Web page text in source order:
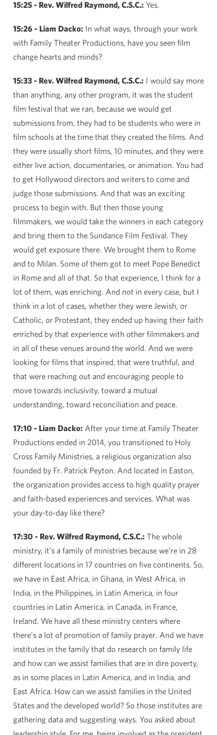
15:25 - Rev. Wilfred Raymond, C.S.C.: Yes.
15:26 - Liam Dacko: In what ways, through your work
with Family Theater Productions, have you seen film
change hearts and minds?
15:33 - Rev. Wilfred Raymond, C.S.C.: I would say more
than anything, any other program, it was the student
film festival that we ran, because we would get
submissions from, they had to be students who were in
film schools at the time that they created the films. And
they were usually short films, 10 minutes, and they were
either live action, documentaries, or animation. You had
to get Hollywood directors and writers to come and
judge those submissions. And that was an exciting
process to begin with. But then those young
filmmakers, we would take the winners in each category
and bring them to the Sundance Film Festival. They
would get exposure there. We brought them to Rome
and to Milan. Some of them got to meet Pope Benedict
in Rome and all of that. So that experience, I think for a
lot of them, was enriching. And not in every case, but I
think in a lot of cases, whether they were Jewish, or
Catholic, or Protestant, they ended up having their faith
enriched by that experience with other filmmakers and
in all of these venues around the world. And we were
looking for films that inspired, that were truthful, and
that were reaching out and encouraging people to
move towards inclusivity, toward a mutual
understanding, toward reconciliation and peace.
17:10 - Liam Dacko: After your time at Family Theater
Productions ended in 2014, you transitioned to Holy
Cross Family Ministries, a religious organization also
founded by Fr. Patrick Peyton. And located in Easton,
the organization provides access to high quality prayer
and faith-based experiences and services. What was
your day-to-day like there?
17:30 - Rev. Wilfred Raymond, C.S.C.: The whole
ministry, it’s a family of ministries because we’re in 28
different locations in 17 countries on five continents. So,
we have in East Africa, in Ghana, in West Africa, in
India, in the Philippines, in Latin America, in four
countries in Latin America, in Canada, in France,
Ireland. We have all these ministry centers where
there’s a lot of promotion of family prayer. And we have
institutes in the family that do research on family life
and how can we assist families that are in dire poverty,
as in some places in Latin America, and in India, and
East Africa. How can we assist families in the United
States and the developed world? So those institutes are
gathering data and suggesting ways. You asked about